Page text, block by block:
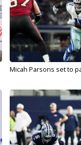
Micah Parsons set to